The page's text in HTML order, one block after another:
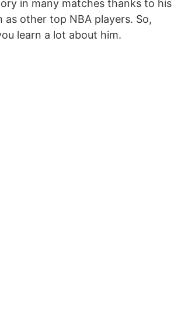
in many matches thanks to his
as other top NBA players. So,
learn a lot about him.